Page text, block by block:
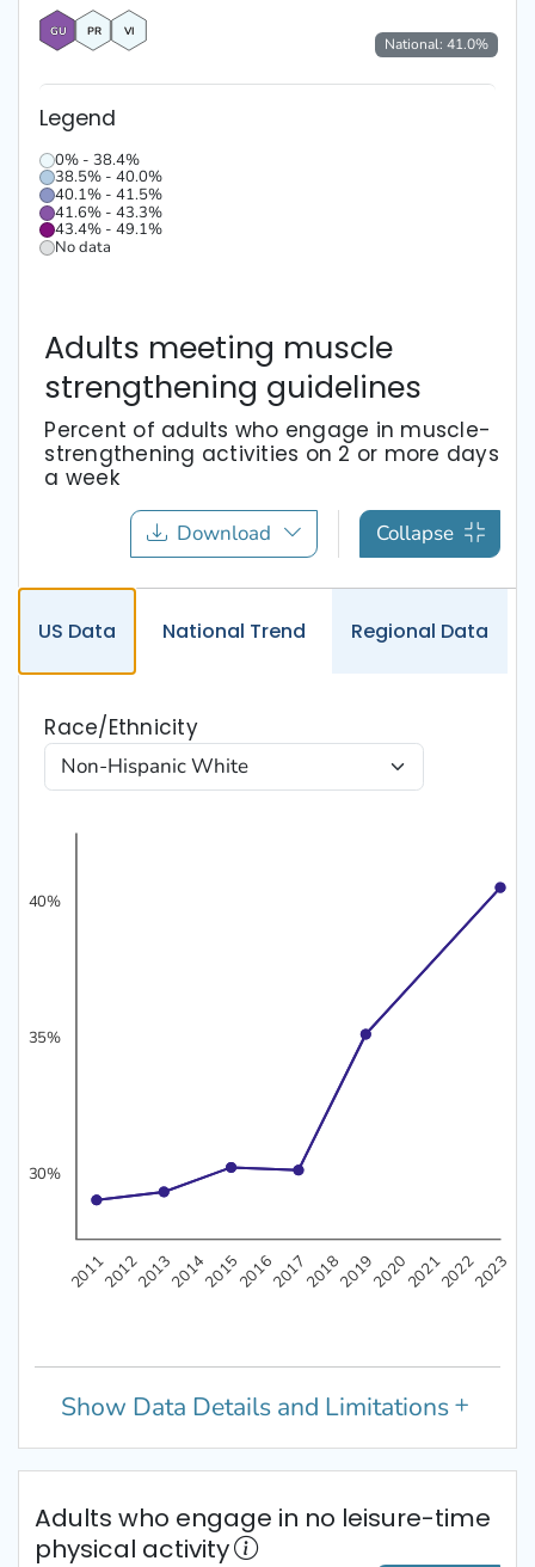
National: 41.0%
GU PR VI
Legend
0% - 38.4%
38.5% - 40.0%
40.1% - 41.5%
41.6% - 43.3%
43.4% - 49.1%
No data
Adults meeting muscle
strengthening guidelines
Percent of adults who engage in muscle-
strengthening activities on 2 or more days
a week
Download Collapse
US Data National Trend Regional Data
Race/Ethnicity
30%
35%
40%
2011201220132014201520162017201820192020202120222023
Show Data Details and Limitations
Adults who engage in no leisure-time
physical activity